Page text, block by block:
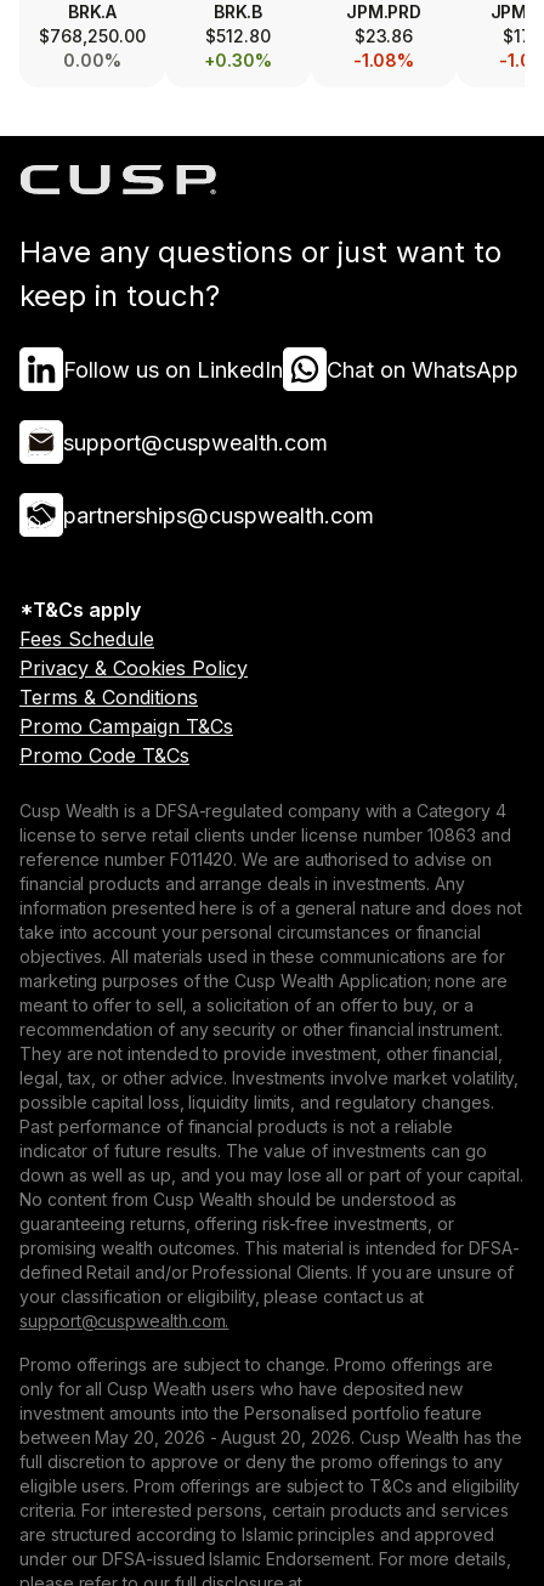
BRK.A
$768,250.00
0.00%
BRK.B
$512.80
+0.30%
JPM.PRD
$23.86
-1.08%
-
Have any questions or just want to
keep in touch?
Follow us on LinkedIn Chat on WhatsApp
support@cuspwealth.com
partnerships@cuspwealth.com
*T&Cs apply
Fees Schedule
Privacy & Cookies Policy
Terms & Conditions
Promo Campaign T&Cs
Promo Code T&Cs
Cusp Wealth is a DFSA-regulated company with a Category 4
license to serve retail clients under license number 10863 and
reference number F011420. We are authorised to advise on
financial products and arrange deals in investments. Any
information presented here is of a general nature and does not
take into account your personal circumstances or financial
objectives. All materials used in these communications are for
marketing purposes of the Cusp Wealth Application; none are
meant to offer to sell, a solicitation of an offer to buy, or a
recommendation of any security or other financial instrument.
They are not intended to provide investment, other financial,
legal, tax, or other advice. Investments involve market volatility,
possible capital loss, liquidity limits, and regulatory changes.
Past performance of financial products is not a reliable
indicator of future results. The value of investments can go
down as well as up, and you may lose all or part of your capital.
No content from Cusp Wealth should be understood as
guaranteeing returns, offering risk-free investments, or
promising wealth outcomes. This material is intended for DFSA-
defined Retail and/or Professional Clients. If you are unsure of
your classification or eligibility, please contact us at
support@сuspwealth.com.
Promo offerings are subject to change. Promo offerings are
only for all Cusp Wealth users who have deposited new
investment amounts into the Personalised portfolio feature
between May 20, 2026 - August 20, 2026. Cusp Wealth has the
full discretion to approve or deny the promo offerings to any
eligible users. Prom offerings are subject to T&Cs and eligibility
criteria. For interested persons, certain products and services
are structured according to Islamic principles and approved
under our DFSA-issued Islamic Endorsement. For more details,